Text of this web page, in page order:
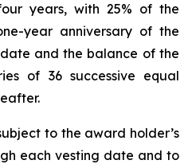
years, with 25% of the
year anniversary of the
and the balance of the
of 36 successive equal
to the award holder’s
each vesting date and to